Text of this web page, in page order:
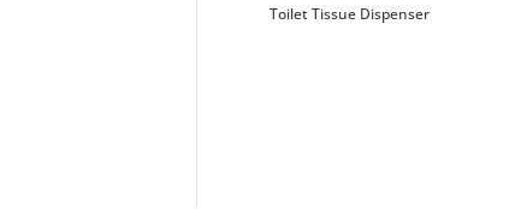
Toilet Tissue Dispenser